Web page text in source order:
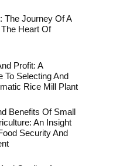
The Journey Of A
Heart Of
Profit: A
To Selecting And
Rice Mill Plant
Benefits Of Small
An Insight
Security And